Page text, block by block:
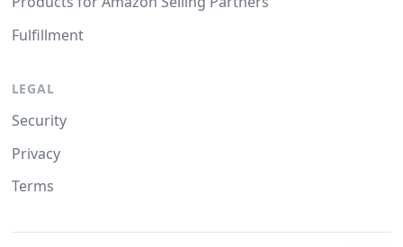
Fulfillment
LEGAL
Security
Privacy
Terms